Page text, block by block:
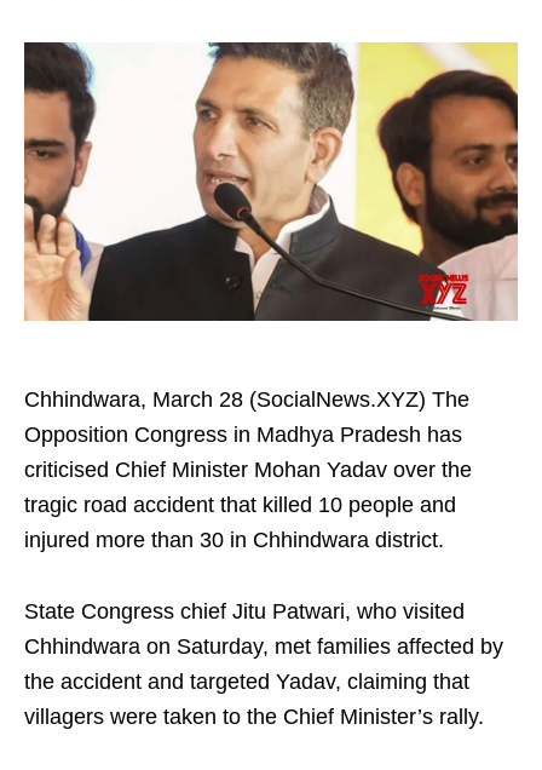
Chhindwara, March 28 (SocialNews.XYZ) The
Opposition Congress in Madhya Pradesh has
criticised Chief Minister Mohan Yadav over the
tragic road accident that killed 10 people and
injured more than 30 in Chhindwara district.​
State Congress chief Jitu Patwari, who visited
Chhindwara on Saturday, met families affected by
the accident and targeted Yadav, claiming that
villagers were taken to the Chief Minister’s rally.​